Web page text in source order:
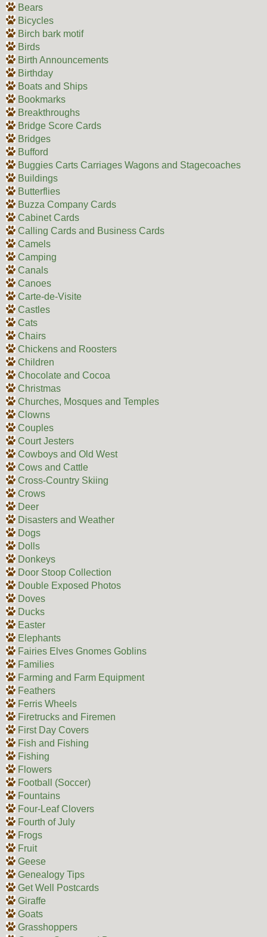
Bears
Bicycles
Birch bark motif
Birds
Birth Announcements
Birthday
Boats and Ships
Bookmarks
Breakthroughs
Bridge Score Cards
Bridges
Bufford
Buggies Carts Carriages Wagons and Stagecoaches
Buildings
Butterflies
Buzza Company Cards
Cabinet Cards
Calling Cards and Business Cards
Camels
Camping
Canals
Canoes
Carte-de-Visite
Castles
Cats
Chairs
Chickens and Roosters
Children
Chocolate and Cocoa
Christmas
Churches, Mosques and Temples
Clowns
Couples
Court Jesters
Cowboys and Old West
Cows and Cattle
Cross-Country Skiing
Crows
Deer
Disasters and Weather
Dogs
Dolls
Donkeys
Door Stoop Collection
Double Exposed Photos
Doves
Ducks
Easter
Elephants
Fairies Elves Gnomes Goblins
Families
Farming and Farm Equipment
Feathers
Ferris Wheels
Firetrucks and Firemen
First Day Covers
Fish and Fishing
Fishing
Flowers
Football (Soccer)
Fountains
Four-Leaf Clovers
Fourth of July
Frogs
Fruit
Geese
Genealogy Tips
Get Well Postcards
Giraffe
Goats
Grasshoppers